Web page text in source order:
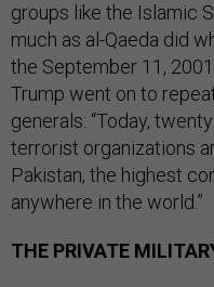
groups like the Islamic
much as al-Qaeda did
the September 11,
Trump went on to
generals: “Today,
terrorist organizations
Pakistan, the highest
anywhere in the world.”
THE PRIVATE